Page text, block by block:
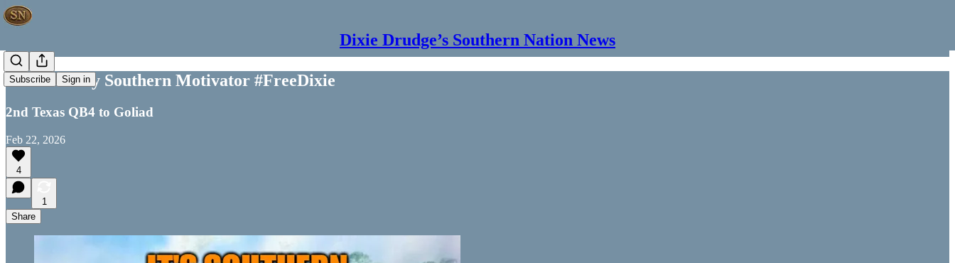
Dixie Drudge’s Southern Nation News
Subscribe Sign in
Your Weekly Southern Motivator #FreeDixie
2nd Texas QB4 to Goliad
Feb 22, 2026
4
1
Share